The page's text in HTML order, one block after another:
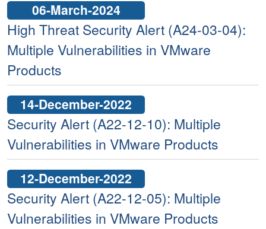
06-March-2024
High Threat Security Alert (A24-03-04):
Multiple Vulnerabilities in VMware
Products
14-December-2022
Security Alert (A22-12-10): Multiple
Vulnerabilities in VMware Products
12-December-2022
Security Alert (A22-12-05): Multiple
Vulnerabilities in VMware Products